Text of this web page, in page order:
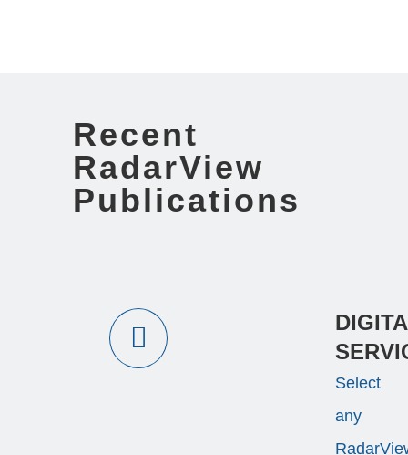
Recent
RadarView
Publications
Select
any